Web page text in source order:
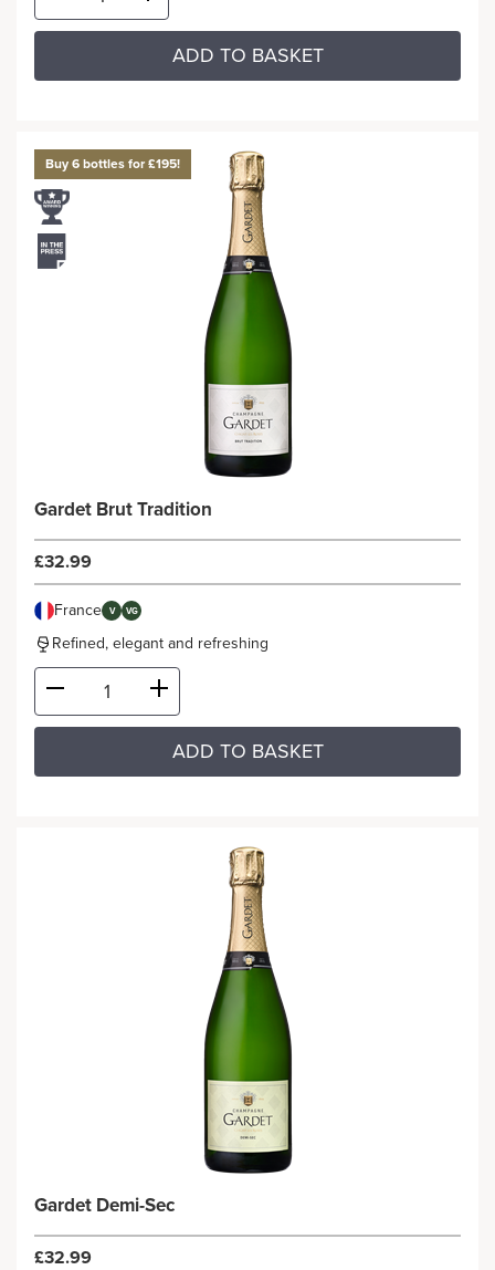
ADD TO BASKET
Buy 6 bottles for £195!
Gardet Brut Tradition
£32.99
France V VG
Refined, elegant and refreshing
ADD TO BASKET
Gardet Demi-Sec
£32.99